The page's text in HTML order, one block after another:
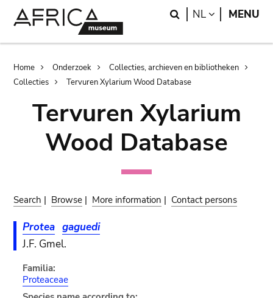
Search
NL LANGUAGE
MENU
Breadcrumb
Home Onderzoek
Collecties, archieven en bibliotheken
Collecties
Tervuren Xylarium Wood Database
Tervuren Xylarium
Wood Database
Search | Browse | More information | Contact persons
Protea gaguedi
J.F. Gmel.
Familia:
Proteaceae